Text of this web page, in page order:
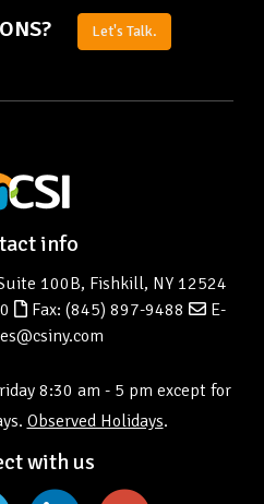
Let's Talk.
info
100B, Fishkill, NY 12524
Fax: (845) 897-9488
E-
8:30 am - 5 pm except for
Observed Holidays.
with us